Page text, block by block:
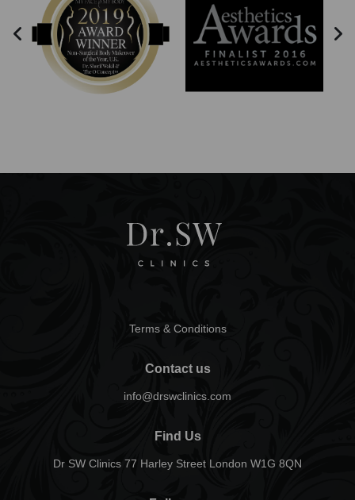
Terms & Conditions
Contact us
info@drswclinics.com
Find Us
Dr SW Clinics 77 Harley Street London W1G 8QN